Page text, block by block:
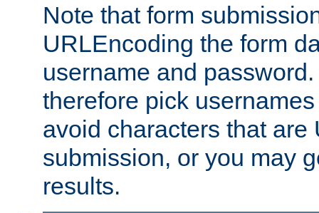
Note that form
URLEncoding the form
username and
therefore pick
avoid characters that are
submission, or you may
results.